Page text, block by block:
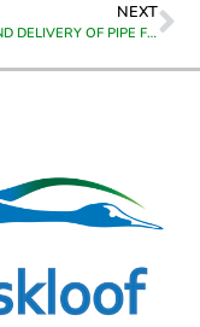
NEXT
SUPPLY AND DELIVERY OF PIPE FITTINGS TO GENADENDAL STORE FOR UTILITY METER INSTALLATION